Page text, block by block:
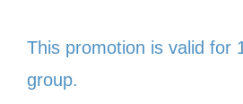
This promotion is valid for
group.